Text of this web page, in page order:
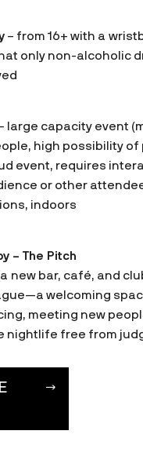
– from 16+ with a
only non-alcoholic
large capacity event
high possibility of
event, requires
or other
indoors
– The Pitch
new bar, café, and
welcoming
meeting new
nightlife free from